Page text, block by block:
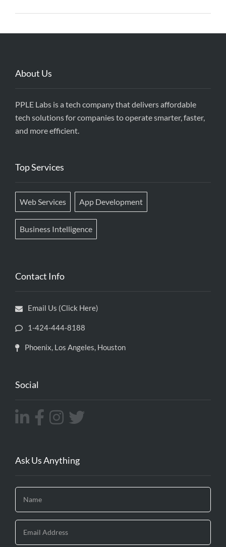
About Us
PPLE Labs is a tech company that delivers affordable
tech solutions for companies to operate smarter, faster,
and more efficient.
Top Services
Web Services App Development
Business Intelligence
Contact Info
Email Us (Click Here)
1-424-444-8188
Phoenix, Los Angeles, Houston
Social
Ask Us Anything